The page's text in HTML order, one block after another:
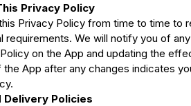
Privacy Policy
Privacy Policy from time to time to
requirements. We will notify you of
on the App and updating the
App after any changes indicates
Delivery Policies